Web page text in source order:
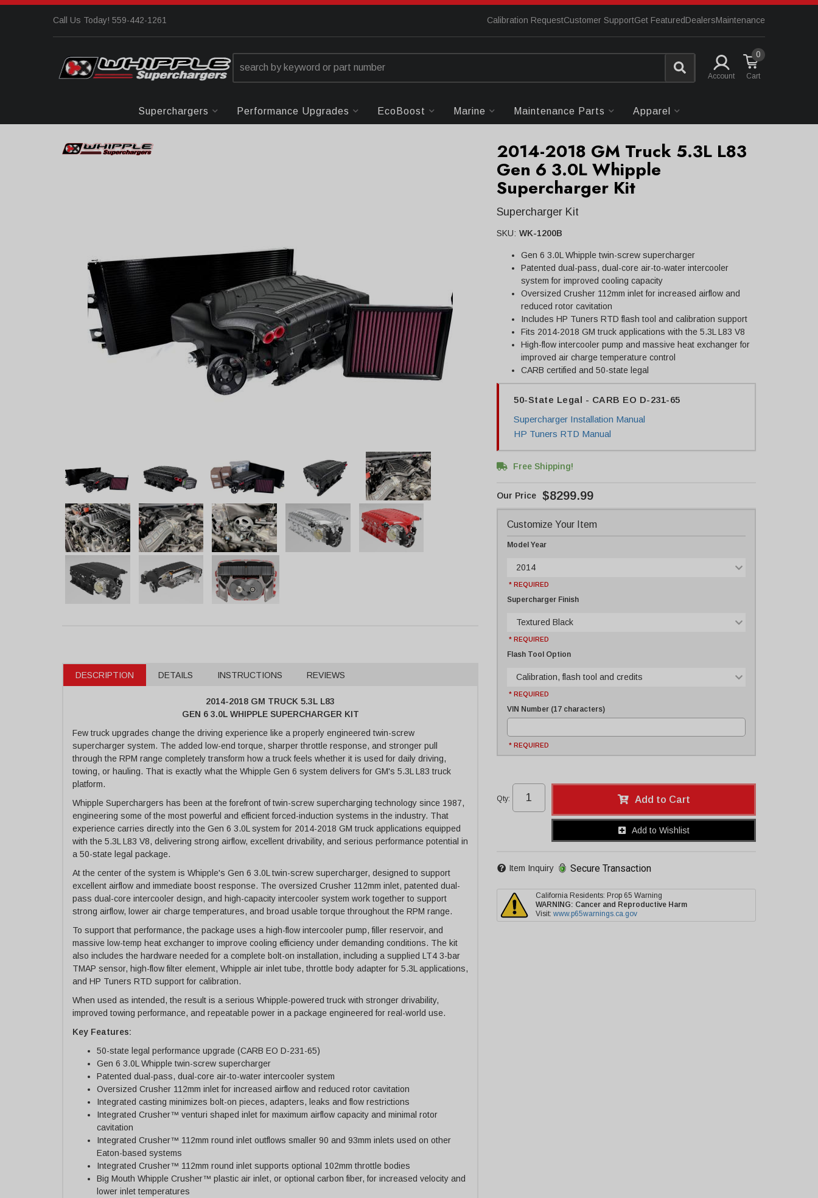
Call Us Today! 559-442-1261 Calibration RequestCustomer SupportGet FeaturedDealersMaintenance
Account
0
Superchargers Performance Upgrades EcoBoost Marine Maintenance Parts Apparel
DESCRIPTION DETAILS INSTRUCTIONS REVIEWS
2014-2018 GM TRUCK 5.3L L83
GEN 6 3.0L WHIPPLE SUPERCHARGER KIT
Few truck upgrades change the driving experience like a properly engineered twin-screw
supercharger system. The added low-end torque, sharper throttle response, and stronger pull
through the RPM range completely transform how a truck feels whether it is used for daily driving,
towing, or hauling. That is exactly what the Whipple Gen 6 system delivers for GM's 5.3L L83 truck
platform.
Whipple Superchargers has been at the forefront of twin-screw supercharging technology since 1987,
engineering some of the most powerful and efficient forced-induction systems in the industry. That
experience carries directly into the Gen 6 3.0L system for 2014-2018 GM truck applications equipped
with the 5.3L L83 V8, delivering strong airflow, excellent drivability, and serious performance potential in
a 50-state legal package.
At the center of the system is Whipple's Gen 6 3.0L twin-screw supercharger, designed to support
excellent airflow and immediate boost response. The oversized Crusher 112mm inlet, patented dual-
pass dual-core intercooler design, and high-capacity intercooler system work together to support
strong airflow, lower air charge temperatures, and broad usable torque throughout the RPM range.
To support that performance, the package uses a high-flow intercooler pump, filler reservoir, and
massive low-temp heat exchanger to improve cooling efficiency under demanding conditions. The kit
also includes the hardware needed for a complete bolt-on installation, including a supplied LT4 3-bar
TMAP sensor, high-flow filter element, Whipple air inlet tube, throttle body adapter for 5.3L applications,
and HP Tuners RTD support for calibration.
When used as intended, the result is a serious Whipple-powered truck with stronger drivability,
improved towing performance, and repeatable power in a package engineered for real-world use.
Key Features:
50-state legal performance upgrade (CARB EO D-231-65)
Gen 6 3.0L Whipple twin-screw supercharger
Patented dual-pass, dual-core air-to-water intercooler system
Oversized Crusher 112mm inlet for increased airflow and reduced rotor cavitation
Integrated casting minimizes bolt-on pieces, adapters, leaks and flow restrictions
Integrated Crusher™ venturi shaped inlet for maximum airflow capacity and minimal rotor
cavitation
Integrated Crusher™ 112mm round inlet outflows smaller 90 and 93mm inlets used on other
Eaton-based systems
Integrated Crusher™ 112mm round inlet supports optional 102mm throttle bodies
Big Mouth Whipple Crusher™ plastic air inlet, or optional carbon fiber, for increased velocity and
lower inlet temperatures
2014-2018 GM Truck 5.3L L83
Gen 6 3.0L Whipple
Supercharger Kit
Supercharger Kit
SKU: WK-1200B
Gen 6 3.0L Whipple twin-screw supercharger
Patented dual-pass, dual-core air-to-water intercooler
system for improved cooling capacity
Oversized Crusher 112mm inlet for increased airflow and
reduced rotor cavitation
Includes HP Tuners RTD flash tool and calibration support
Fits 2014-2018 GM truck applications with the 5.3L L83 V8
High-flow intercooler pump and massive heat exchanger for
improved air charge temperature control
CARB certified and 50-state legal
50-State Legal - CARB EO D-231-65
Supercharger Installation Manual
HP Tuners RTD Manual
Free Shipping!
$8299.99
Customize Your Item
Model Year
2014
* REQUIRED
Supercharger Finish
Textured Black
* REQUIRED
Flash Tool Option
Calibration, flash tool and credits
* REQUIRED
VIN Number (17 characters)
* REQUIRED
Qty: Add to Cart
Add to Wishlist
Item Inquiry Secure Transaction
California Residents: Prop 65 Warning
WARNING: Cancer and Reproductive Harm
Visit: www.p65warnings.ca.gov